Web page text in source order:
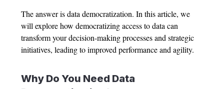
The answer is data democratization. In this article, we
will explore how democratizing access to data can
transform your decision-making processes and strategic
initiatives, leading to improved performance and agility.
Why Do You Need Data